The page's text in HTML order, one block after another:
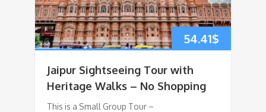
54.41$
Jaipur Sightseeing Tour with
Heritage Walks – No Shopping
This is a Small Group Tour –